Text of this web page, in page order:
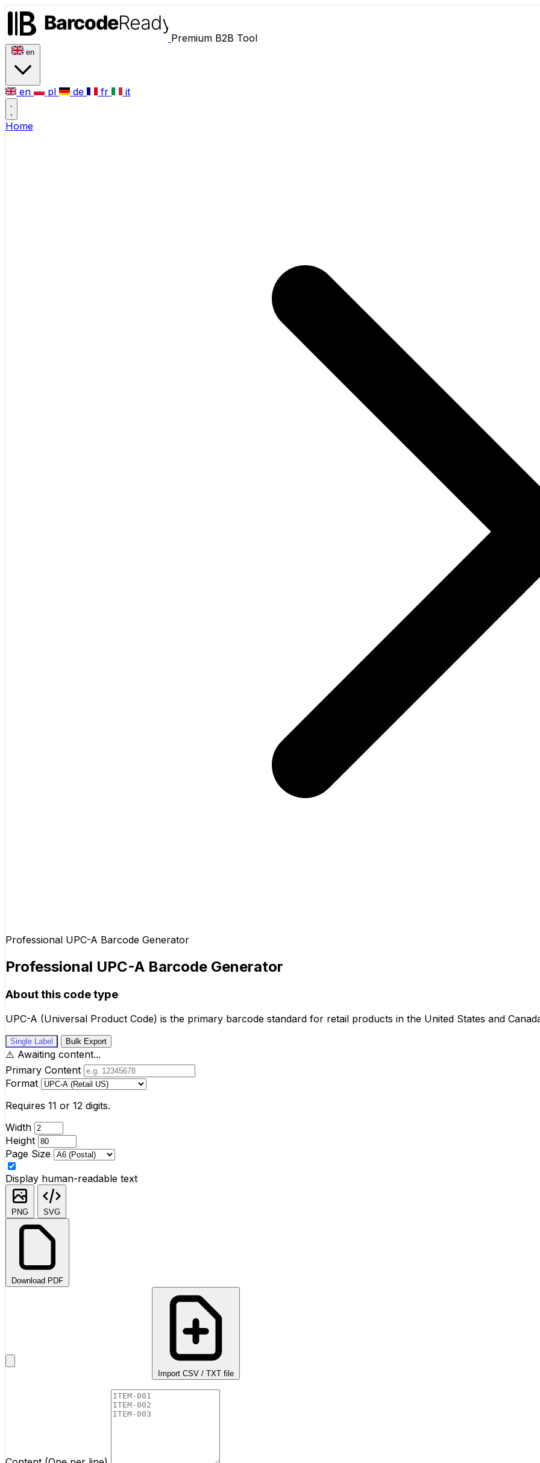
Premium B2B Tool
en
en pl de fr it
Home
Professional UPC-A Barcode Generator
Professional UPC-A Barcode Generator
About this code type
UPC-A (Universal Product Code) is the primary barcode standard for retail products in the United States and
Single Label Bulk Export
⚠️ Awaiting content...
Primary Content
Format
Requires 11 or 12 digits.
Width
Height
Page Size
Display human-readable text
PNG SVG
Download PDF
Import CSV / TXT file